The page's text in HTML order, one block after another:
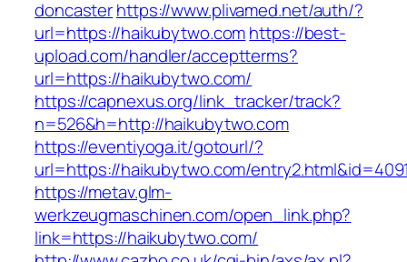
doncasterhttps://www.plivamed.net/auth/?
url=https://haikubytwo.comhttps://best-
upload.com/handler/acceptterms?
url=https://haikubytwo.com/
https://capnexus.org/link_tracker/track?
n=526&h=http://haikubytwo.com
https://eventiyoga.it/gotourl/?
url=https://haikubytwo.com/
https://metav.glm-
werkzeugmaschinen.com/open_link.php?
link=https://haikubytwo.com/